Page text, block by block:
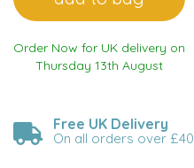
Order Now for UK delivery on
Thursday 13th August
Free UK Delivery
On all orders over £40